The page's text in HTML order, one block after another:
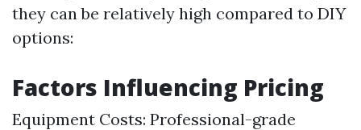
they can be relatively high compared to DIY
options:
Factors Influencing Pricing
Equipment Costs: Professional-grade